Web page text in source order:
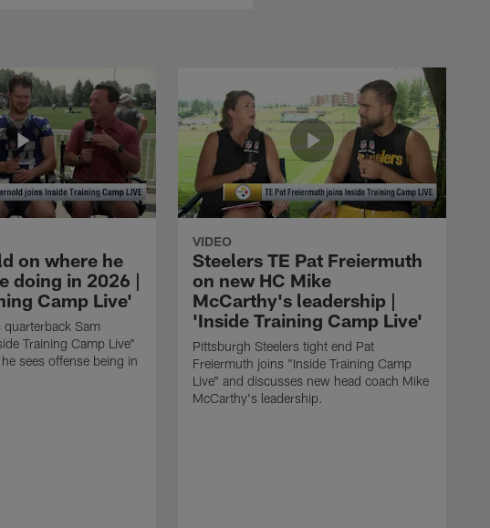
on where he
doing in 2026 |
Camp Live'
quarterback Sam
Training Camp Live"
sees offense being in
VIDEO
Steelers TE Pat Freiermuth
on new HC Mike
McCarthy's leadership |
'Inside Training Camp Live'
Pittsburgh Steelers tight end Pat
Freiermuth joins "Inside Training Camp
Live" and discusses new head coach Mike
McCarthy's leadership.